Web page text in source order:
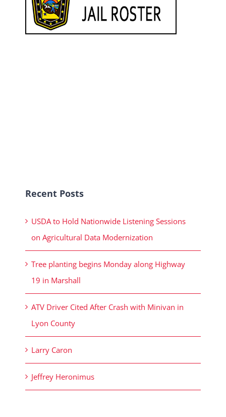
Recent Posts
USDA to Hold Nationwide Listening Sessions
on Agricultural Data Modernization
Tree planting begins Monday along Highway
19 in Marshall
ATV Driver Cited After Crash with Minivan in
Lyon County
Larry Caron
Jeffrey Heronimus